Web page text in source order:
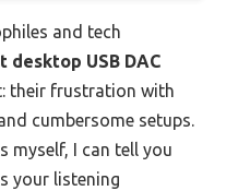
and tech
desktop USB DAC
their frustration with
cumbersome setups.
myself, I can tell you
your listening